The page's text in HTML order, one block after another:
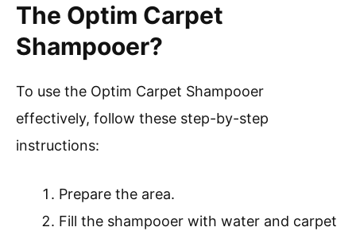
The Optim Carpet
Shampooer?
To use the Optim Carpet Shampooer
effectively, follow these step-by-step
instructions:
Prepare the area.
Fill the shampooer with water and carpet